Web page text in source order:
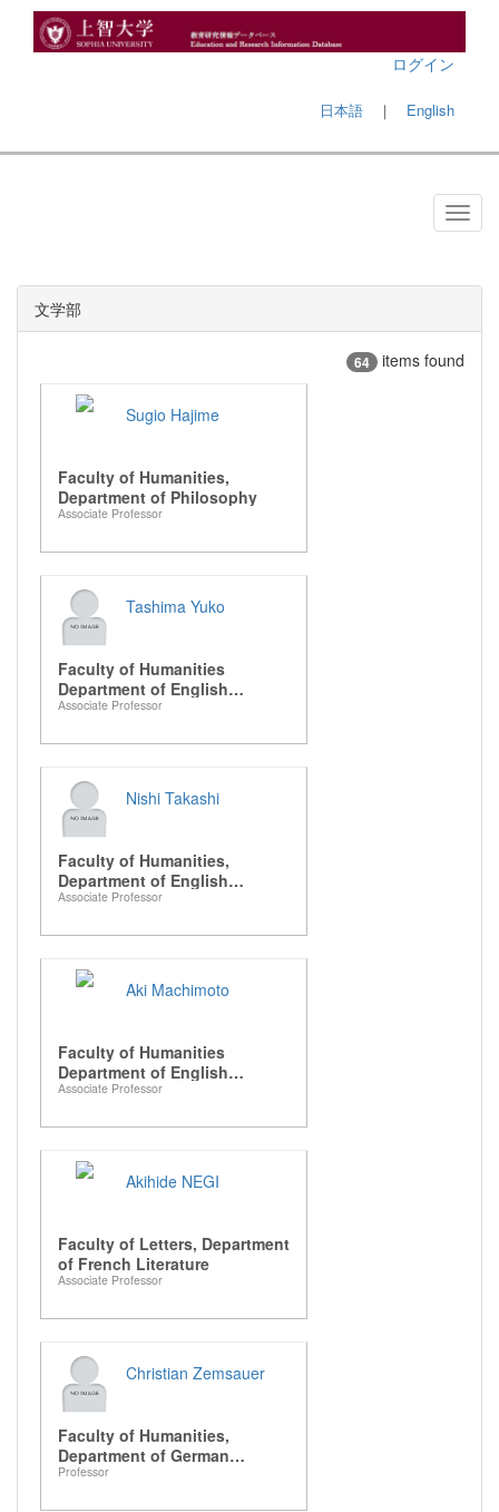
ログイン
日本語 ｜ English
文学部
64 items found
Sugio Hajime
Faculty of Humanities,
Department of Philosophy
Associate Professor
Tashima Yuko
Faculty of Humanities
Department of English
Literature
Associate Professor
Nishi Takashi
Faculty of Humanities,
Department of English
Literature
Associate Professor
Aki Machimoto
Faculty of Humanities
Department of English
Literature
Associate Professor
Akihide NEGI
Faculty of Letters, Department
of French Literature
Associate Professor
Christian Zemsauer
Faculty of Humanities,
Department of German
Literature
Professor